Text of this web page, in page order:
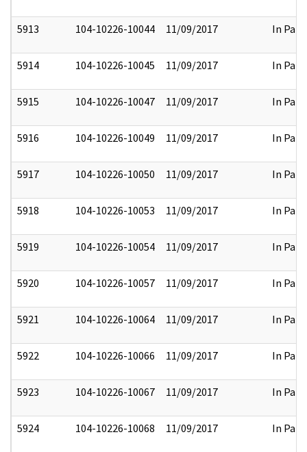
5913 104-10226-10044 11/09/2017 In Part
5914 104-10226-10045 11/09/2017 In Part
5915 104-10226-10047 11/09/2017 In Part
5916 104-10226-10049 11/09/2017 In Part
5917 104-10226-10050 11/09/2017 In Part
5918 104-10226-10053 11/09/2017 In Part
5919 104-10226-10054 11/09/2017 In Part
5920 104-10226-10057 11/09/2017 In Part
5921 104-10226-10064 11/09/2017 In Part
5922 104-10226-10066 11/09/2017 In Part
5923 104-10226-10067 11/09/2017 In Part
5924 104-10226-10068 11/09/2017 In Part